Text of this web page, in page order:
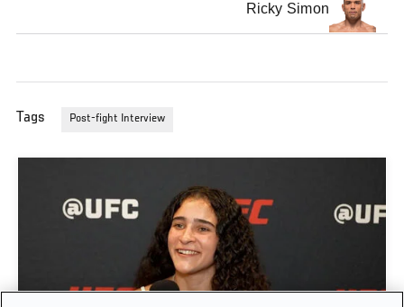
Ricky Simon
Tags Post-fight Interview